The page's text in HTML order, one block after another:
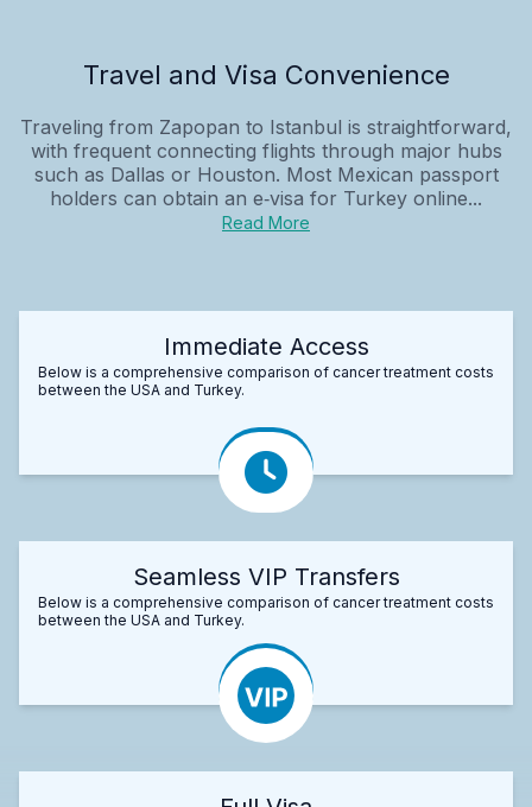
Travel and Visa Convenience
Traveling from Zapopan to Istanbul is straightforward,
with frequent connecting flights through major hubs
such as Dallas or Houston. Most Mexican passport
holders can obtain an e‑visa for Turkey online...
Read More
Immediate Access
Below is a comprehensive comparison of cancer treatment costs
between the USA and Turkey.
Seamless VIP Transfers
Below is a comprehensive comparison of cancer treatment costs
between the USA and Turkey.